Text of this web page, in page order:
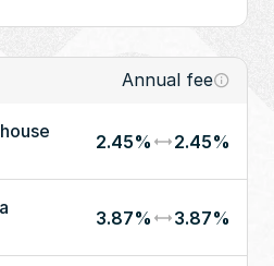
Annual fee
2.45% 2.45%
3.87% 3.87%